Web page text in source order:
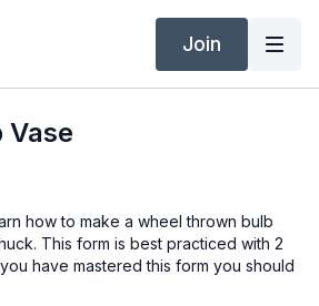
Join
Vase
how to make a wheel thrown bulb
This form is best practiced with 2
have mastered this form you should
forms. The trimming chuck can be